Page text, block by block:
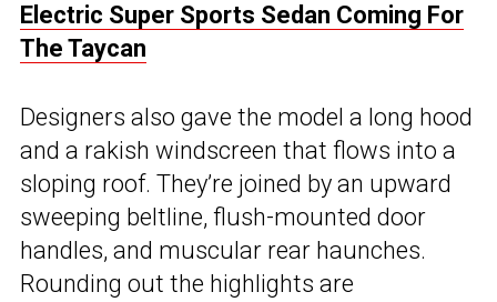
Electric Super Sports Sedan Coming For
The Taycan
Designers also gave the model a long hood
and a rakish windscreen that flows into a
sloping roof. They’re joined by an upward
sweeping beltline, flush-mounted door
handles, and muscular rear haunches.
Rounding out the highlights are